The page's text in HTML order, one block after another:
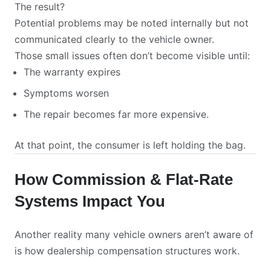
The result?
Potential problems may be noted internally but not
communicated clearly to the vehicle owner.
Those small issues often don’t become visible until:
The warranty expires
Symptoms worsen
The repair becomes far more expensive.
At that point, the consumer is left holding the bag.
How Commission & Flat-Rate
Systems Impact You
Another reality many vehicle owners aren’t aware of
is how dealership compensation structures work.